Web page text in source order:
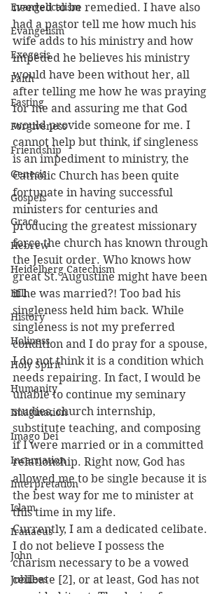
Evangelicalism
Evangelism
Exegesis
Faith
Fasting
Forgiveness
Friendship
Genesis
Gospels
Grace
Hebrew
Heidelberg Catechism
Hill
History
Holiness
Holy Spirit
Humanity
Imagination
Imago Dei
Incarnation
Interpretation
Islam
Iranaeus
John
Jubilees
needed to be remedied. I have also
had a pastor tell me how much his
wife adds to his ministry and how
impeded he believes his ministry
would have been without her, all
after telling me how he was praying
for me and assuring me that God
would provide someone for me. I
cannot help but think, if singleness
is an impediment to ministry, the
Catholic Church has been quite
fortunate in having successful
ministers for centuries and
producing the greatest missionary
force the church has known through
the Jesuit order. Who knows how
great St. Augustine might have been
if he was married?! Too bad his
singleness held him back. While
singleness is not my preferred
condition and I do pray for a spouse,
I do not think it is a condition which
needs repairing. In fact, I would be
unable to continue my seminary
studies, church internship,
substitute teaching, and composing
if I were married or in a committed
relationship. Right now, God has
allowed me to be single because it is
the best way for me to minister at
this time in my life.
Currently, I am a dedicated celibate.
I do not believe I possess the
charism necessary to be a vowed
celibate [2], or at least, God has not